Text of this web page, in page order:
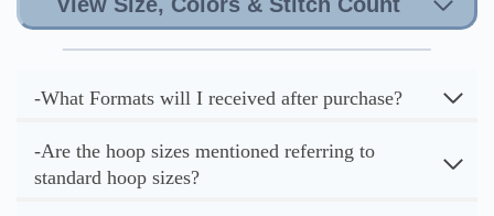
-What Formats will I received after purchase?
-Are the hoop sizes mentioned referring to
standard hoop sizes?